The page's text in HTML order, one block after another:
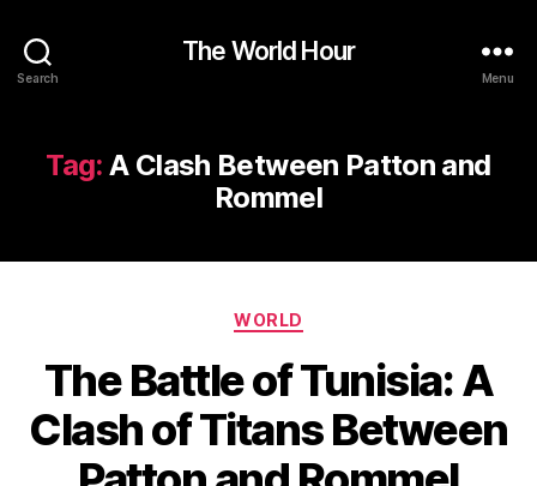
Search
The World Hour
Menu
Tag: A Clash Between Patton and
Rommel
Categories
WORLD
The Battle of Tunisia: A
Clash of Titans Between